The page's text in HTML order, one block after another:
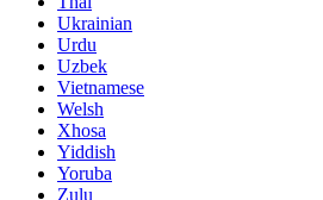
Ukrainian
Urdu
Uzbek
Vietnamese
Welsh
Xhosa
Yiddish
Yoruba
Zulu